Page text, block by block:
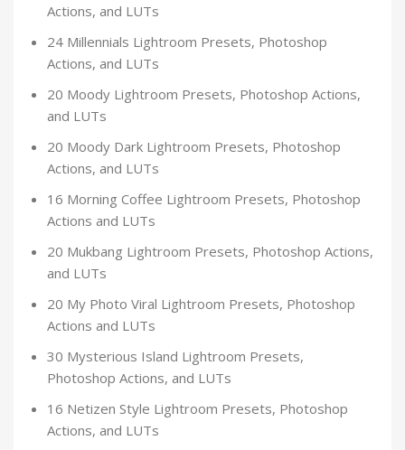
Actions, and LUTs
24 Millennials Lightroom Presets, Photoshop
Actions, and LUTs
20 Moody Lightroom Presets, Photoshop Actions,
and LUTs
20 Moody Dark Lightroom Presets, Photoshop
Actions, and LUTs
16 Morning Coffee Lightroom Presets, Photoshop
Actions and LUTs
20 Mukbang Lightroom Presets, Photoshop Actions,
and LUTs
20 My Photo Viral Lightroom Presets, Photoshop
Actions and LUTs
30 Mysterious Island Lightroom Presets,
Photoshop Actions, and LUTs
16 Netizen Style Lightroom Presets, Photoshop
Actions, and LUTs